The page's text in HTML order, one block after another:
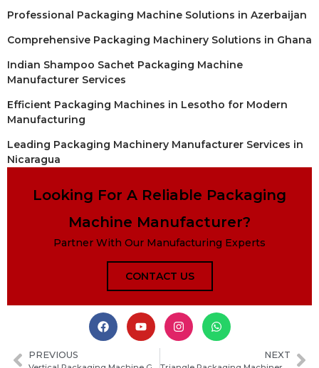
Professional Packaging Machine Solutions in Azerbaijan
Comprehensive Packaging Machinery Solutions in Ghana
Indian Shampoo Sachet Packaging Machine
Manufacturer Services
Efficient Packaging Machines in Lesotho for Modern
Manufacturing
Leading Packaging Machinery Manufacturer Services in
Nicaragua
Looking For A Reliable Packaging
Machine Manufacturer?
Partner With Our Manufacturing Experts
CONTACT US
PREVIOUS NEXT